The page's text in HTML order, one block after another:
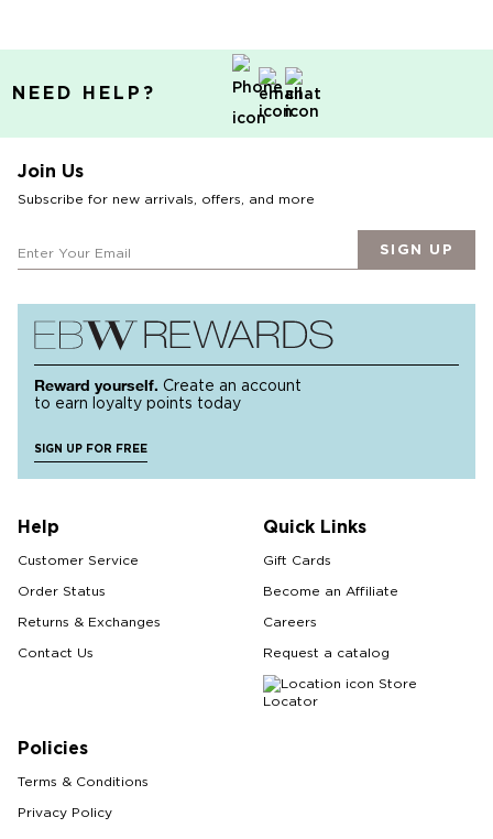
NEED HELP?
Join Us
Subscribe for new arrivals, offers, and more
SIGN UP
Reward yourself. Create an account
to earn loyalty points today
SIGN UP FOR FREE
Help
Customer Service
Order Status
Returns & Exchanges
Contact Us
Quick Links
Gift Cards
Become an Affiliate
Careers
Request a catalog
Store
Locator
Policies
Terms & Conditions
Privacy Policy